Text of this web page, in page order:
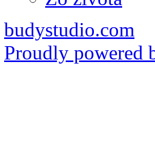
budystudio.com
Proudly powered